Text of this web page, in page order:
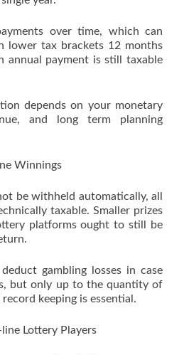
over time, which can
lower tax brackets 12 months
annual payment is still taxable
depends on your monetary
and long term planning
Winnings
be withheld automatically, all
taxable. Smaller prizes
platforms ought to still be
gambling losses in case
but only up to the quantity of
keeping is essential.
Lottery Players